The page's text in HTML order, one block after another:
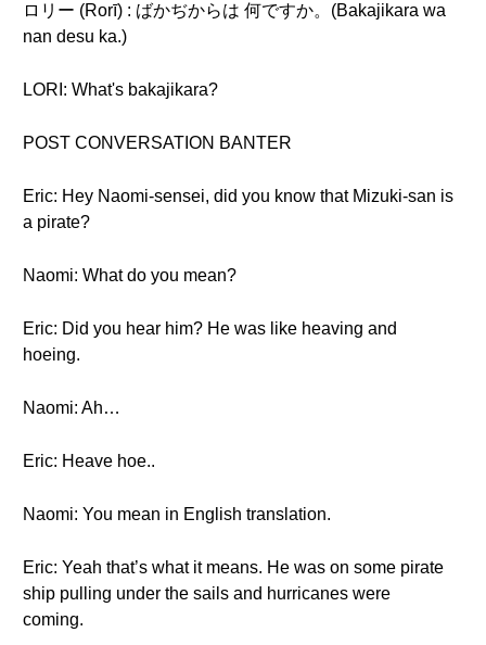
ロリー (Rorī) : ばかぢからは 何ですか。(Bakajikara wa
nan desu ka.)
LORI: What's bakajikara?
POST CONVERSATION BANTER
Eric: Hey Naomi-sensei, did you know that Mizuki-san is
a pirate?
Naomi: What do you mean?
Eric: Did you hear him? He was like heaving and
hoeing.
Naomi: Ah…
Eric: Heave hoe..
Naomi: You mean in English translation.
Eric: Yeah that’s what it means. He was on some pirate
ship pulling under the sails and hurricanes were
coming.